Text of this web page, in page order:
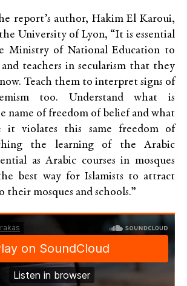
report’s author, Hakim El Karoui,
University of Lyon, “It is essential
Ministry of National Education to
teachers in secularism that they
Teach them to interpret signs of
too. Understand what is
name of freedom of belief and what
it violates this same freedom of
the learning of the Arabic
as Arabic courses in mosques
best way for Islamists to attract
their mosques and schools.”